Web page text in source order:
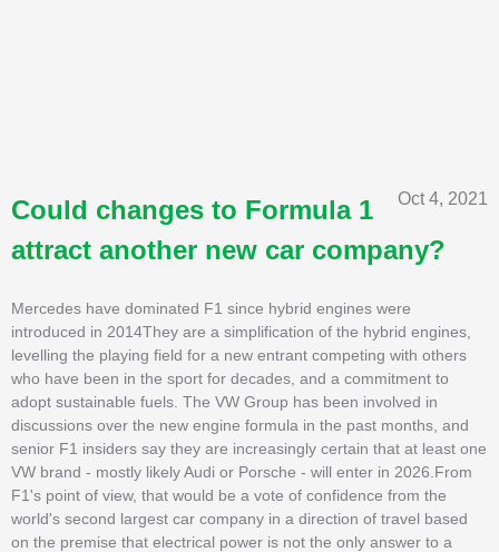
Oct 4, 2021
Could changes to Formula 1
attract another new car company?
Mercedes have dominated F1 since hybrid engines were
introduced in 2014They are a simplification of the hybrid engines,
levelling the playing field for a new entrant competing with others
who have been in the sport for decades, and a commitment to
adopt sustainable fuels. The VW Group has been involved in
discussions over the new engine formula in the past months, and
senior F1 insiders say they are increasingly certain that at least one
VW brand - mostly likely Audi or Porsche - will enter in 2026.From
F1's point of view, that would be a vote of confidence from the
world's second largest car company in a direction of travel based
on the premise that electrical power is not the only answer to a